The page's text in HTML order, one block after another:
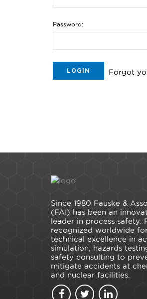
Password:
Forgot
Since 1980 Fauske &
(FAI) has been an
leader in process safety.
recognized worldwide
technical excellence in
simulation, hazards
safety consulting to
mitigate accidents at
and nuclear facilities.